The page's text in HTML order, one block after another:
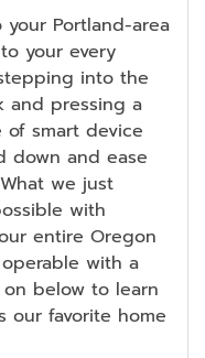
Portland-area
your every
into the
and pressing a
smart device
down and ease
we just
with
entire Oregon
with a
on below to learn
our favorite home